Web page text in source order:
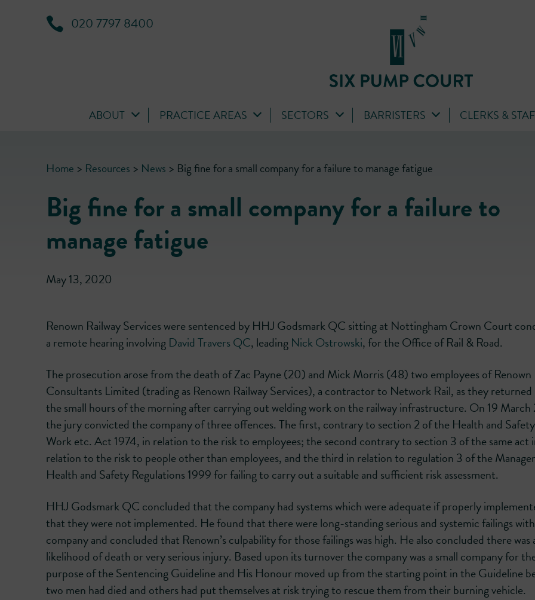
020 7797 8400
ABOUT PRACTICE AREAS SECTORS BARRISTERS CLERKS &
Home > Resources > News > Big fine for a small company for a failure to manage fatigue
Big fine for a small company for a failure to
manage fatigue
May 13, 2020
Renown Railway Services were sentenced by HHJ Godsmark QC sitting at Nottingham Crown Court
a remote hearing involving David Travers QC, leading Nick Ostrowski, for the Office of Rail & Road.
The prosecution arose from the death of Zac Payne (20) and Mick Morris (48) two employees of Renown
Consultants Limited (trading as Renown Railway Services), a contractor to Network Rail, as they returned
the small hours of the morning after carrying out welding work on the railway infrastructure. On 19
the jury convicted the company of three offences. The first, contrary to section 2 of the Health and
Work etc. Act 1974, in relation to the risk to employees; the second contrary to section 3 of the same act
relation to the risk to people other than employees, and the third in relation to regulation 3 of the
Health and Safety Regulations 1999 for failing to carry out a suitable and sufficient risk assessment.
HHJ Godsmark QC concluded that the company had systems which were adequate if properly
that they were not implemented. He found that there were long-standing serious and systemic failings
company and concluded that Renown’s culpability for those failings was high. He also concluded there was
likelihood of death or very serious injury. Based upon its turnover the company was a small company for
purpose of the Sentencing Guideline and His Honour moved up from the starting point in the Guideline
two men had died and others had put themselves at risk trying to rescue them from their burning vehicle.